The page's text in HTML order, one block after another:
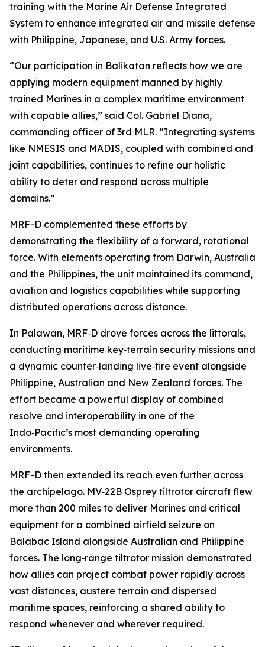
training with the Marine Air Defense Integrated
System to enhance integrated air and missile defense
with Philippine, Japanese, and U.S. Army forces.
“Our participation in Balikatan reflects how we are
applying modern equipment manned by highly
trained Marines in a complex maritime environment
with capable allies,” said Col. Gabriel Diana,
commanding officer of 3rd MLR. “Integrating systems
like NMESIS and MADIS, coupled with combined and
joint capabilities, continues to refine our holistic
ability to deter and respond across multiple
domains.”
MRF-D complemented these efforts by
demonstrating the flexibility of a forward, rotational
force. With elements operating from Darwin, Australia
and the Philippines, the unit maintained its command,
aviation and logistics capabilities while supporting
distributed operations across distance.
In Palawan, MRF‑D drove forces across the littorals,
conducting maritime key‑terrain security missions and
a dynamic counter‑landing live‑fire event alongside
Philippine, Australian and New Zealand forces. The
effort became a powerful display of combined
resolve and interoperability in one of the
Indo‑Pacific’s most demanding operating
environments.
MRF-D then extended its reach even further across
the archipelago. MV‑22B Osprey tiltrotor aircraft flew
more than 200 miles to deliver Marines and critical
equipment for a combined airfield seizure on
Balabac Island alongside Australian and Philippine
forces. The long‑range tiltrotor mission demonstrated
how allies can project combat power rapidly across
vast distances, austere terrain and dispersed
maritime spaces, reinforcing a shared ability to
respond whenever and wherever required.